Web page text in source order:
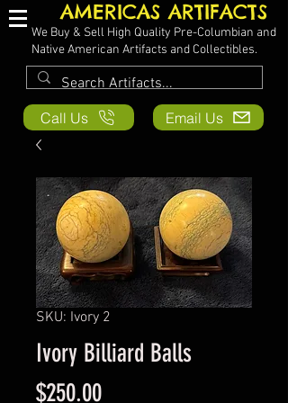
AMERICAS ARTIFACTS
We Buy & Sell High Quality Pre-Columbian and
Native American Artifacts and Collectibles.
Call Us Email Us
SKU: Ivory 2
Ivory Billiard Balls
$250.00Price